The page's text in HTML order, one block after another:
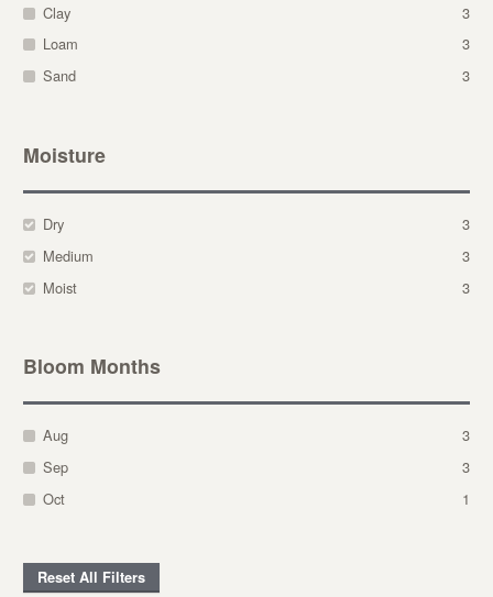
Clay
3
Loam
3
Sand
3
Moisture
Dry
3
Medium
3
Moist
3
Bloom Months
Aug
3
Sep
3
Oct
1
Reset All Filters